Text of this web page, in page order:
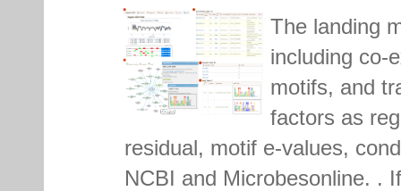
The landing
including co-
motifs, and
factors as
residual, motif e-values,
NCBI and Microbesonline. .